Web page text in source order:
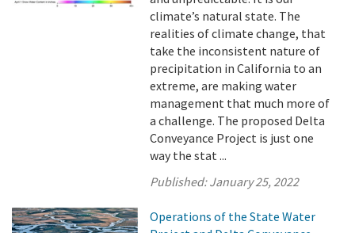
climate’s natural state. The
realities of climate change, that
take the inconsistent nature of
precipitation in California to an
extreme, are making water
management that much more of
a challenge. The proposed Delta
Conveyance Project is just one
way the stat ...
Published:January 25, 2022
Operations of the State Water